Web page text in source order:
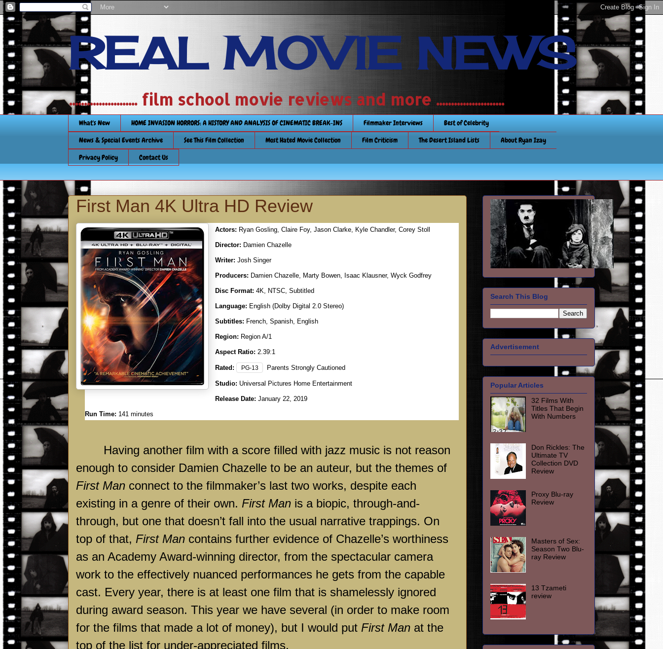
REAL MOVIE NEWS
....................... film school movie reviews and more .......................
What's New HOME INVASION HORRORS: A HISTORY AND ANALYSIS OF CINEMATIC BREAK-INS Filmmaker Interviews
Best of Celebrity
News & Special Events Archive
See This Film Collection Most Hated Movie Collection Film Criticism The Desert Island Lists
About Ryan Izay
Privacy Policy
Contact Us
First Man 4K Ultra HD Review
Actors: Ryan Gosling, Claire Foy, Jason Clarke, Kyle Chandler, Corey Stoll
Director: Damien Chazelle
Writer: Josh Singer
Producers: Damien Chazelle, Marty Bowen, Isaac Klausner, Wyck Godfrey
Disc Format: 4K, NTSC, Subtitled
Language: English (Dolby Digital 2.0 Stereo)
Subtitles: French, Spanish, English
Region: Region A/1
Aspect Ratio: 2.39:1
Rated: PG-13 Parents Strongly Cautioned
Studio: Universal Pictures Home Entertainment
Release Date: January 22, 2019
Run Time: 141 minutes
Having another film with a score filled with jazz music is not reason
enough to consider Damien Chazelle to be an auteur, but the themes of
First Man connect to the filmmaker’s last two works, despite each
existing in a genre of their own. First Man is a biopic, through-and-
through, but one that doesn’t fall into the usual narrative trappings. On
top of that, First Man contains further evidence of Chazelle’s worthiness
as an Academy Award-winning director, from the spectacular camera
work to the effectively nuanced performances he gets from the capable
cast. Every year, there is at least one film that is shamelessly ignored
during award season. This year we have several (in order to make room
for the films that made a lot of money), but I would put First Man at the
top of the list for under-appreciated films.
Search This Blog
Advertisement
Popular Articles
32 Films With
Titles That Begin
With Numbers
Don Rickles: The
Ultimate TV
Collection DVD
Review
Proxy Blu-ray
Review
Masters of Sex:
Season Two Blu-
ray Review
13 Tzameti
review